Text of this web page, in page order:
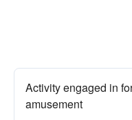
Activity engaged in
amusement